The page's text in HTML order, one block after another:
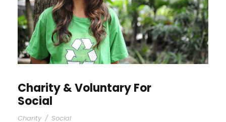
Charity & Voluntary For
Social
Charity / Social